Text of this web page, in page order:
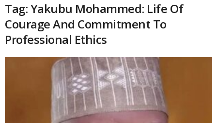
Tag: Yakubu Mohammed: Life Of
Courage And Commitment To
Professional Ethics